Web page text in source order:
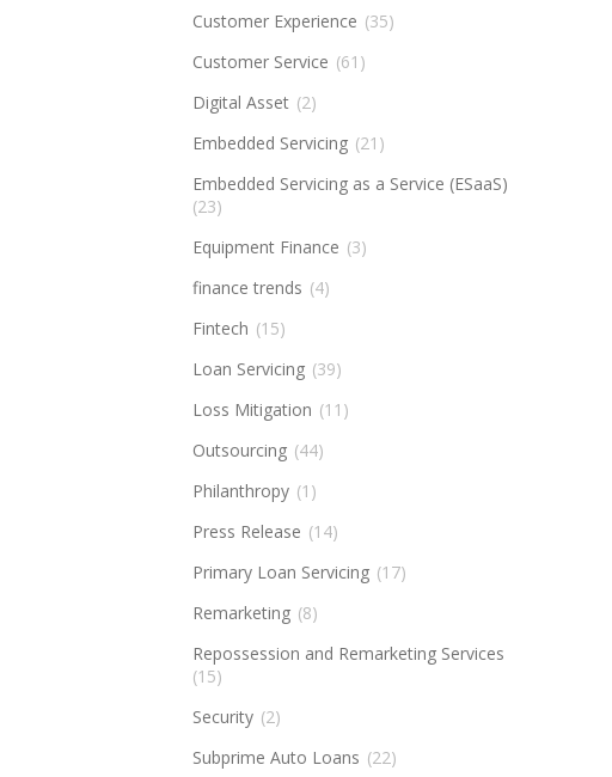
Customer Experience (35)
Customer Service (61)
Digital Asset (2)
Embedded Servicing (21)
Embedded Servicing as a Service (ESaaS)
(23)
Equipment Finance (3)
finance trends (4)
Fintech (15)
Loan Servicing (39)
Loss Mitigation (11)
Outsourcing (44)
Philanthropy (1)
Press Release (14)
Primary Loan Servicing (17)
Remarketing (8)
Repossession and Remarketing Services
(15)
Security (2)
Subprime Auto Loans (22)